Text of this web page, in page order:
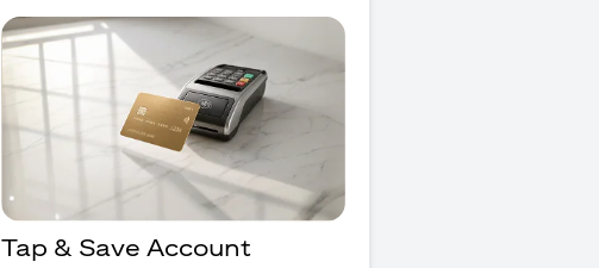
Tap & Save Account